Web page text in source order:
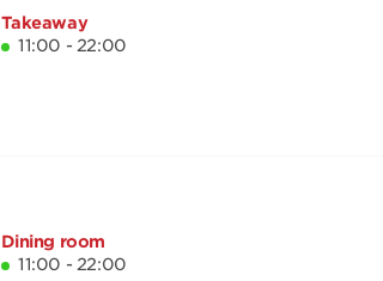
Takeaway
11:00 - 22:00
Dining room
11:00 - 22:00